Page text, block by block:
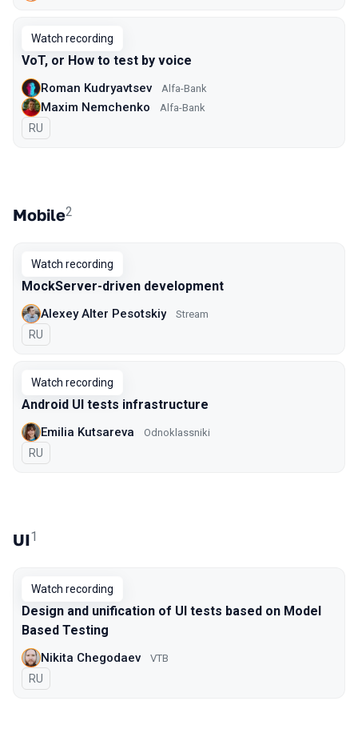
Watch recording
VoT, or How to test by voice
Roman Kudryavtsev Alfa-Bank
Maxim Nemchenko Alfa-Bank
In Russian
RU
Mobile2
Watch recording
MockServer-driven development
Alexey Alter Pesotskiy Stream
In Russian
RU
Watch recording
Android UI tests infrastructure
Emilia Kutsareva Odnoklassniki
In Russian
RU
UI1
Watch recording
Design and unification of UI tests based on Model
Based Testing
Nikita Chegodaev VTB
In Russian
RU